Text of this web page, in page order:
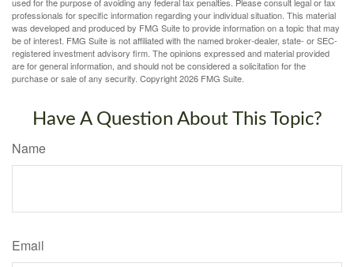
professionals for specific information regarding your individual situation. This material
was developed and produced by FMG Suite to provide information on a topic that may
be of interest. FMG Suite is not affiliated with the named broker-dealer, state- or SEC-
registered investment advisory firm. The opinions expressed and material provided
are for general information, and should not be considered a solicitation for the
purchase or sale of any security. Copyright2026 FMG Suite.
Have A Question About This Topic?
Name
Email